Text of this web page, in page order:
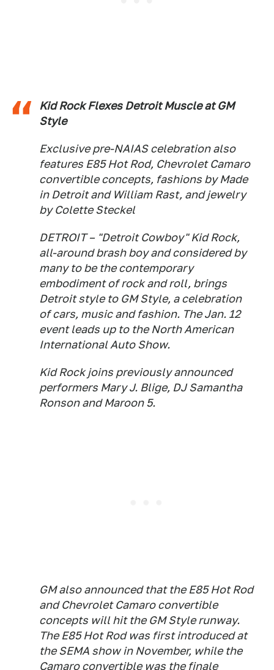
Kid Rock Flexes Detroit Muscle at GM
Style
Exclusive pre-NAIAS celebration also
features E85 Hot Rod, Chevrolet Camaro
convertible concepts, fashions by Made
in Detroit and William Rast, and jewelry
by Colette Steckel
DETROIT – "Detroit Cowboy" Kid Rock,
all-around brash boy and considered by
many to be the contemporary
embodiment of rock and roll, brings
Detroit style to GM Style, a celebration
of cars, music and fashion. The Jan. 12
event leads up to the North American
International Auto Show.
Kid Rock joins previously announced
performers Mary J. Blige, DJ Samantha
Ronson and Maroon 5.
GM also announced that the E85 Hot Rod
and Chevrolet Camaro convertible
concepts will hit the GM Style runway.
The E85 Hot Rod was first introduced at
the SEMA show in November, while the
Camaro convertible was the finale